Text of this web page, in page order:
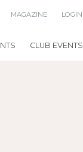
MAGAZINE LOGIN
CLUB EVENTS